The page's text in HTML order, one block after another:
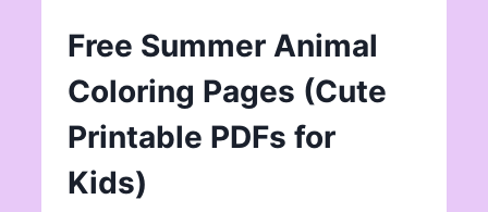
Free Summer Animal
Coloring Pages (Cute
Printable PDFs for
Kids)